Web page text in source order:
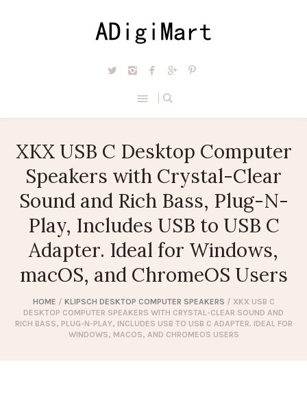
XKX USB C Desktop Computer
Speakers with Crystal-Clear
Sound and Rich Bass, Plug-N-
Play, Includes USB to USB C
Adapter. Ideal for Windows,
macOS, and ChromeOS Users
HOME / KLIPSCH DESKTOP COMPUTER SPEAKERS / XKX USB C
DESKTOP COMPUTER SPEAKERS WITH CRYSTAL-CLEAR SOUND AND
RICH BASS, PLUG-N-PLAY, INCLUDES USB TO USB C ADAPTER. IDEAL FOR
WINDOWS, MACOS, AND CHROMEOS USERS